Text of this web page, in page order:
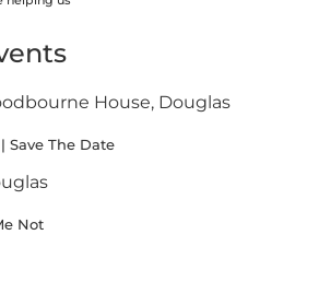
House, Douglas
Save The Date
Not